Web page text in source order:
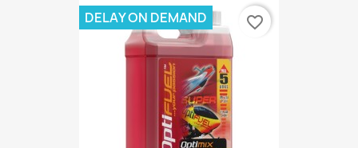
DELAY ON DEMAND favorite_border